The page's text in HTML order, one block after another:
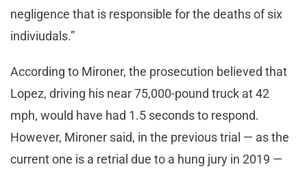
negligence that is responsible for the deaths of six
indiviudals.”
According to Mironer, the prosecution believed that
Lopez, driving his near 75,000-pound truck at 42
mph, would have had 1.5 seconds to respond.
However, Mironer said, in the previous trial — as the
current one is a retrial due to a hung jury in 2019 —